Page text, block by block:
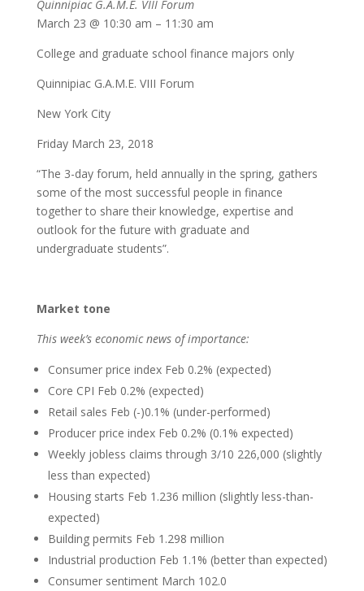
Quinnipiac G.A.M.E. VIII Forum
March 23 @ 10:30 am – 11:30 am
College and graduate school finance majors only
Quinnipiac G.A.M.E. VIII Forum
New York City
Friday March 23, 2018
“The 3-day forum, held annually in the spring, gathers
some of the most successful people in finance
together to share their knowledge, expertise and
outlook for the future with graduate and
undergraduate students”.
Market tone
This week’s economic news of importance:
Consumer price index Feb 0.2% (expected)
Core CPI Feb 0.2% (expected)
Retail sales Feb (-)0.1% (under-performed)
Producer price index Feb 0.2% (0.1% expected)
Weekly jobless claims through 3/10 226,000 (slightly
less than expected)
Housing starts Feb 1.236 million (slightly less-than-
expected)
Building permits Feb 1.298 million
Industrial production Feb 1.1% (better than expected)
Consumer sentiment March 102.0